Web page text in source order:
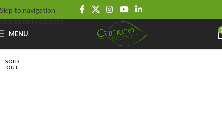
Skip to navigation
Skip to main content
MENU
SOLD
OUT